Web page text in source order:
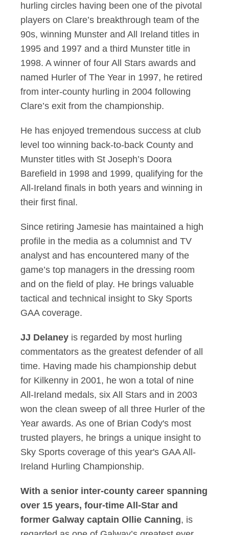
hurling circles having been one of the pivotal
players on Clare’s breakthrough team of the
90s, winning Munster and All Ireland titles in
1995 and 1997 and a third Munster title in
1998. A winner of four All Stars awards and
named Hurler of The Year in 1997, he retired
from inter-county hurling in 2004 following
Clare’s exit from the championship.
He has enjoyed tremendous success at club
level too winning back-to-back County and
Munster titles with St Joseph’s Doora
Barefield in 1998 and 1999, qualifying for the
All-Ireland finals in both years and winning in
their first final.
Since retiring Jamesie has maintained a high
profile in the media as a columnist and TV
analyst and has encountered many of the
game’s top managers in the dressing room
and on the field of play. He brings valuable
tactical and technical insight to Sky Sports
GAA coverage.
JJ Delaney is regarded by most hurling
commentators as the greatest defender of all
time. Having made his championship debut
for Kilkenny in 2001, he won a total of nine
All-Ireland medals, six All Stars and in 2003
won the clean sweep of all three Hurler of the
Year awards. As one of Brian Cody's most
trusted players, he brings a unique insight to
Sky Sports coverage of this year's GAA All-
Ireland Hurling Championship.
With a senior inter-county career spanning
over 15 years, four-time All-Star and
former Galway captain Ollie Canning, is